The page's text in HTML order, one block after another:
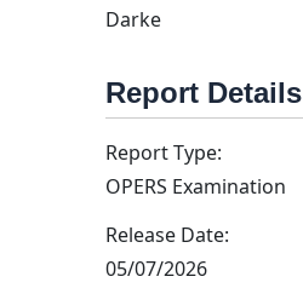
Darke
Report Details
Report Type:
OPERS Examination
Release Date:
05/07/2026